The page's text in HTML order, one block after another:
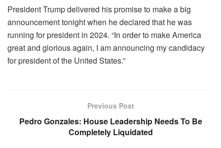
President Trump delivered his promise to make a big
announcement tonight when he declared that he was
running for president in 2024. “In order to make America
great and glorious again, I am announcing my candidacy
for president of the United States.”
Previous Post
Pedro Gonzales: House Leadership Needs To Be
Completely Liquidated